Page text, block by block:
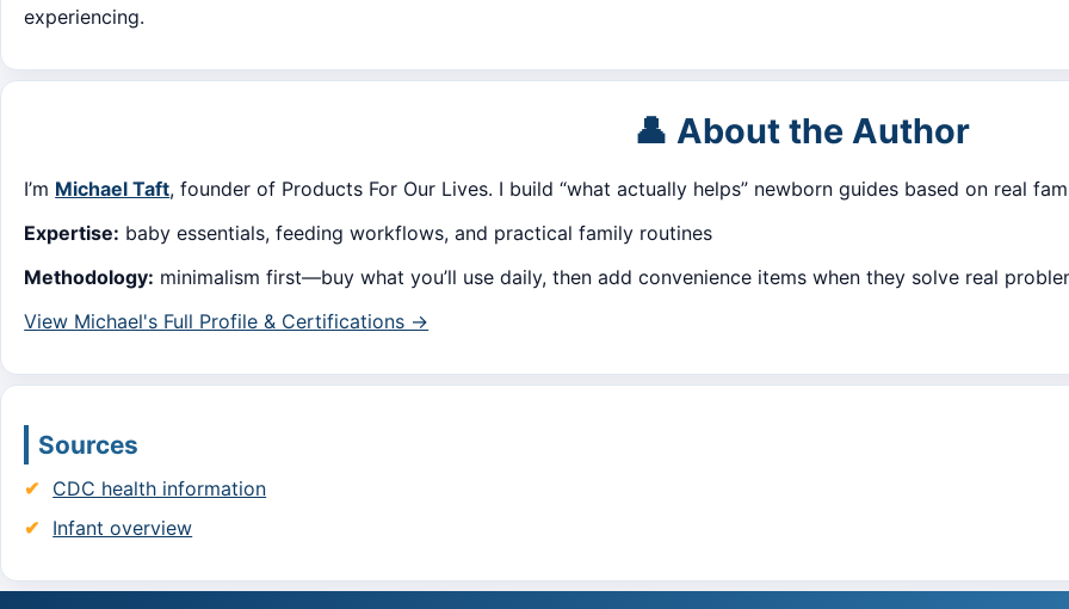
experiencing.
👤 About the Author
I’m Michael Taft, founder of Products For Our Lives. I build “what actually helps” newborn guides based on real
Expertise: baby essentials, feeding workflows, and practical family routines
Methodology: minimalism first—buy what you’ll use daily, then add convenience items when they solve real
View Michael's Full Profile & Certifications →
Sources
CDC health information
Infant overview